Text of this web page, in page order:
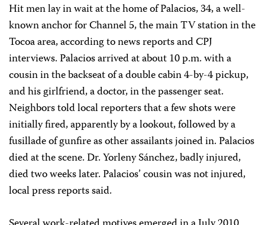
Hit men lay in wait at the home of Palacios, 34, a well-
known anchor for Channel 5, the main TV station in the
Tocoa area, according to news reports and CPJ
interviews. Palacios arrived at about 10 p.m. with a
cousin in the backseat of a double cabin 4-by-4 pickup,
and his girlfriend, a doctor, in the passenger seat.
Neighbors told local reporters that a few shots were
initially fired, apparently by a lookout, followed by a
fusillade of gunfire as other assailants joined in. Palacios
died at the scene. Dr. Yorleny Sánchez, badly injured,
died two weeks later. Palacios’ cousin was not injured,
local press reports said.